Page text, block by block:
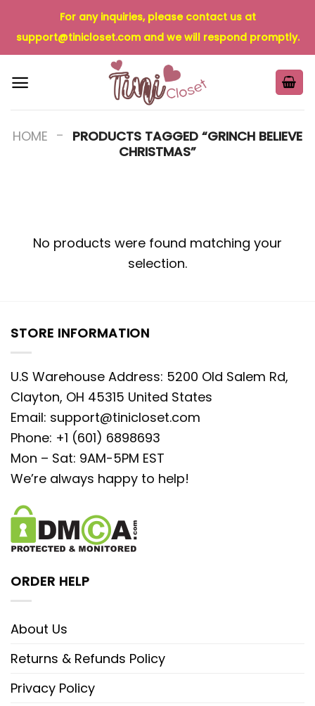
content
For any inquiries, please contact us at
support@tinicloset.comand we will respond promptly.
HOME - PRODUCTS TAGGED “GRINCH BELIEVE
CHRISTMAS”
No products were found matching your
selection.
STORE INFORMATION
U.S Warehouse Address: 5200 Old Salem Rd,
Clayton, OH 45315 United States
Email: support@tinicloset.com
Phone: +1 (601) 6898693
Mon – Sat: 9AM-5PM EST
We’re always happy to help!
ORDER HELP
About Us
Returns & Refunds Policy
Privacy Policy